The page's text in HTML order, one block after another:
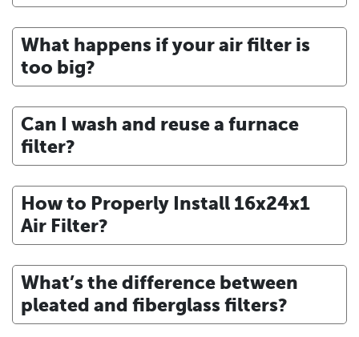
What happens if your air filter is
too big?
Can I wash and reuse a furnace
filter?
How to Properly Install 16x24x1
Air Filter?
What’s the difference between
pleated and fiberglass filters?